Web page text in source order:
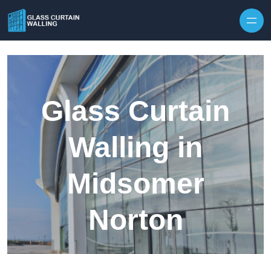
Glass Curtain
Walling in
Midsomer
Norton